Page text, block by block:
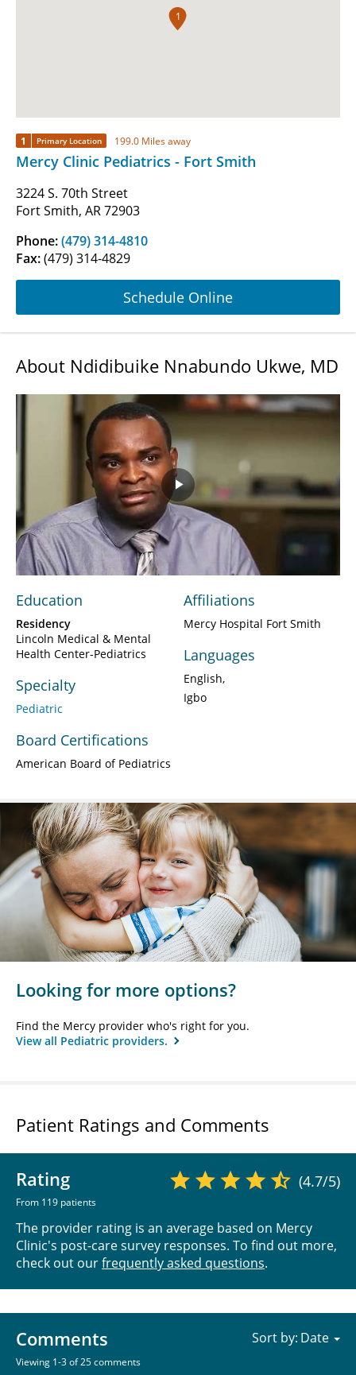
1
1 Primary Location 199.0 Miles away
Mercy Clinic Pediatrics - Fort Smith
3224 S. 70th Street
Fort Smith, AR 72903
Phone:(479) 314-4810
Fax:(479) 314-4829
Schedule Online
About Ndidibuike Nnabundo Ukwe, MD
Play
Video
Education
Residency
Lincoln Medical & Mental
Health Center-Pediatrics
Specialty
Pediatric
Board Certifications
American Board of Pediatrics
Affiliations
Mercy Hospital Fort Smith
Languages
English
Igbo
Looking for more options?
Find the Mercy provider who's right for you.
View all Pediatric providers.
Patient Ratings and Comments
Rating
From 119 patients
(4.7/5)
The provider rating is an average based on Mercy
Clinic's post-care survey responses. To find out more,
check out ourfrequently asked questions.
Comments
Viewing 1-3 of 25 comments
Sort by: